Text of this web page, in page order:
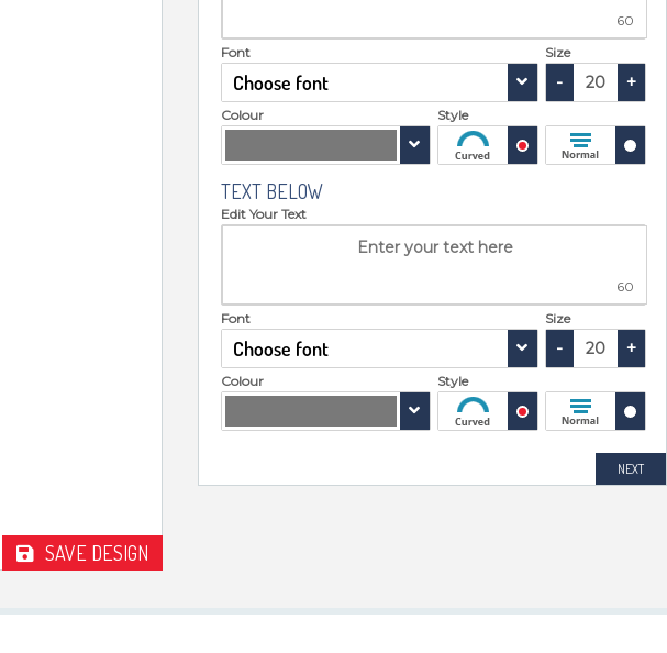
SAVE DESIGN
60
Font
Choose font
Size
- +
Colour Style
TEXT BELOW
Edit Your Text
60
Font
Choose font
Size
- +
Colour Style
NEXT